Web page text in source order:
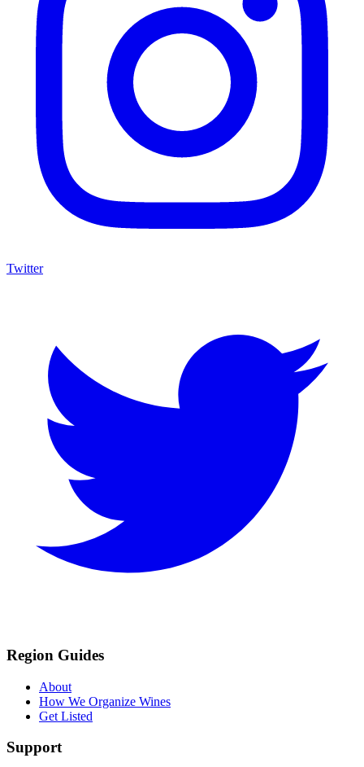
Twitter
Region Guides
About
How We Organize Wines
Get Listed
Support